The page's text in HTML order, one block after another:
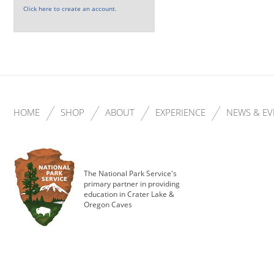
Click here to create an account.
HOME SHOP ABOUT EXPERIENCE NEWS &
The National Park Service's
primary partner in providing
education in Crater Lake &
Oregon Caves